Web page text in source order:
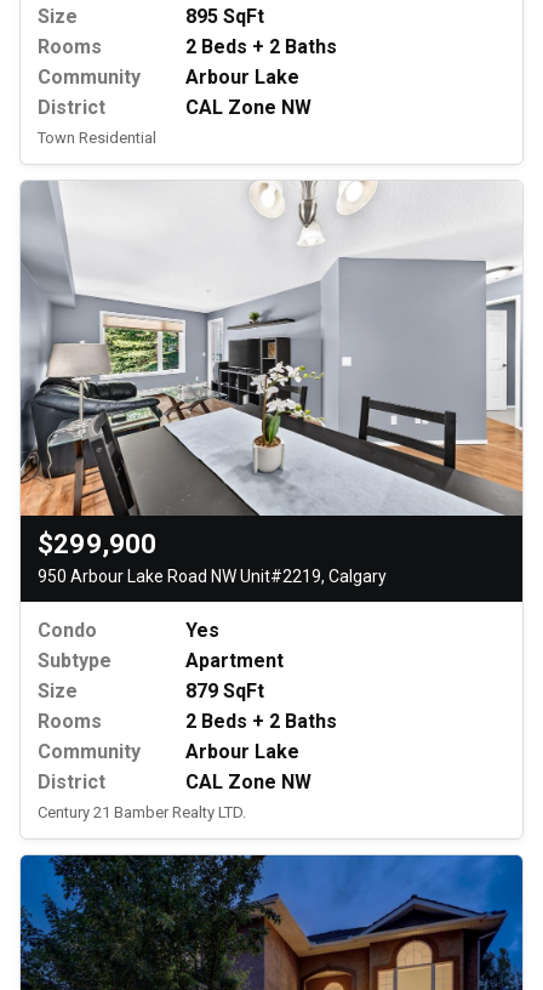
Size
895 SqFt
Rooms
2 Beds + 2 Baths
Community
Arbour Lake
District
CAL Zone NW
Town Residential
$299,900
950 Arbour Lake Road NW Unit#2219, Calgary
Condo
Yes
Subtype
Apartment
Size
879 SqFt
Rooms
2 Beds + 2 Baths
Community
Arbour Lake
District
CAL Zone NW
Century 21 Bamber Realty LTD.